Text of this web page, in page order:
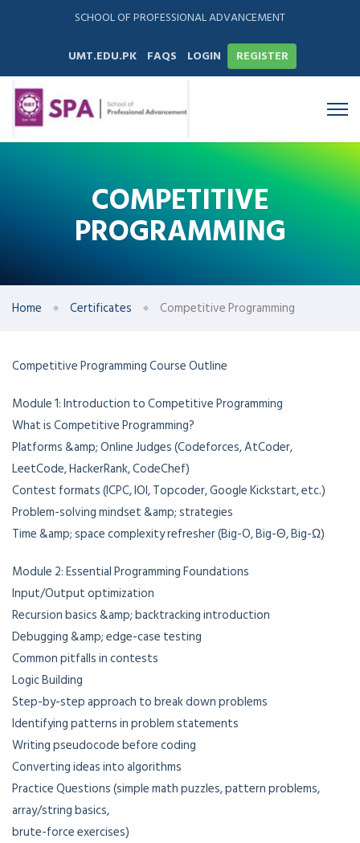
SCHOOL OF PROFESSIONAL ADVANCEMENT
UMT.EDU.PK FAQS LOGIN REGISTER
COMPETITIVE
PROGRAMMING
Home Certificates Competitive Programming
Competitive Programming Course Outline
Module 1: Introduction to Competitive Programming
What is Competitive Programming?
Platforms &amp; Online Judges (Codeforces, AtCoder,
LeetCode, HackerRank, CodeChef)
Contest formats (ICPC, IOI, Topcoder, Google Kickstart, etc.)
Problem-solving mindset &amp; strategies
Time &amp; space complexity refresher (Big-O, Big-Θ, Big-Ω)
Module 2: Essential Programming Foundations
Input/Output optimization
Recursion basics &amp; backtracking introduction
Debugging &amp; edge-case testing
Common pitfalls in contests
Logic Building
Step-by-step approach to break down problems
Identifying patterns in problem statements
Writing pseudocode before coding
Converting ideas into algorithms
Practice Questions (simple math puzzles, pattern problems,
array/string basics,
brute-force exercises)